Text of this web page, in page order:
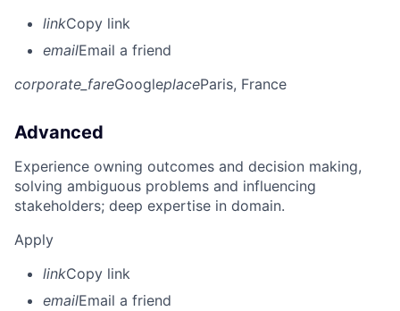
linkCopy link
emailEmail a friend
corporate_fareGoogleplaceParis, France
Advanced
Experience owning outcomes and decision making,
solving ambiguous problems and influencing
stakeholders; deep expertise in domain.
Apply
linkCopy link
emailEmail a friend